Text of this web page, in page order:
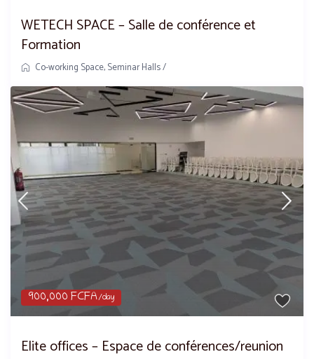
WETECH SPACE – Salle de conférence et
Formation
Co-working Space,Seminar Halls/
900,000 FCFA/day
Elite offices – Espace de conférences/reunion